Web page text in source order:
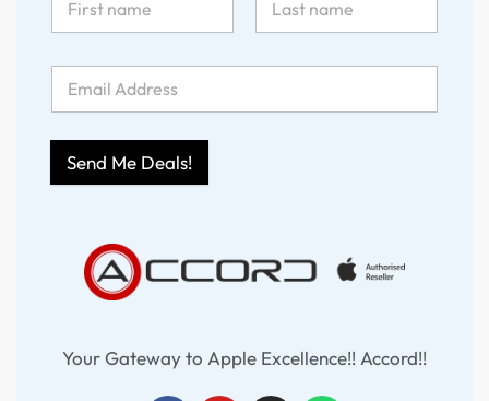
Send Me Deals!
Your Gateway to Apple Excellence!! Accord!!